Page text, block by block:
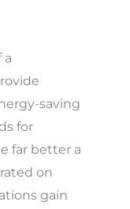
a
saving
for
far better a
on
gain